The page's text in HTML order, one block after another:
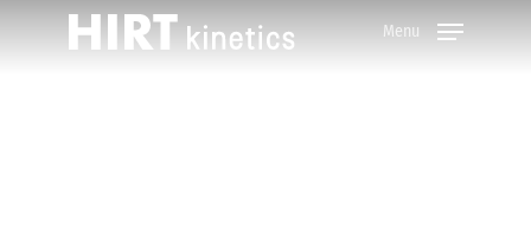
Menu